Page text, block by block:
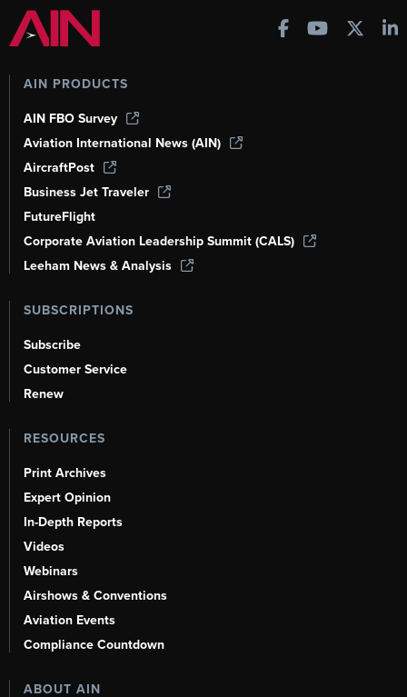
AIN PRODUCTS
AIN FBO Survey
Aviation International News (AIN)
AircraftPost
Business Jet Traveler
FutureFlight
Corporate Aviation Leadership Summit (CALS)
Leeham News & Analysis
SUBSCRIPTIONS
Subscribe
Customer Service
Renew
RESOURCES
Print Archives
Expert Opinion
In-Depth Reports
Videos
Webinars
Airshows & Conventions
Aviation Events
Compliance Countdown
ABOUT AIN